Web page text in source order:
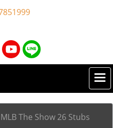
MLB The Show 26 Stubs